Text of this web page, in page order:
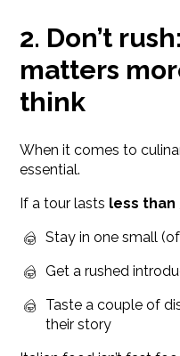
2. Don’t
matters
think
When it comes to
essential.
If a tour lasts less than
Stay in one small
Get a rushed
Taste a couple of
their story